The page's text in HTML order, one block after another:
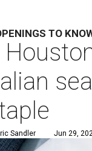
TO
Sandler Jun 29,